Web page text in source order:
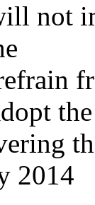
not
the
2014